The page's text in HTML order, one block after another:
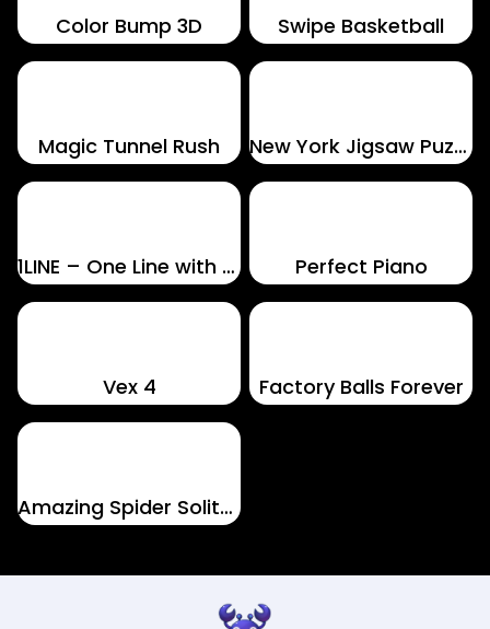
Color Bump 3D Swipe Basketball
Magic Tunnel Rush New York Jigsaw Puzzle
1LINE – One Line with One Touch Perfect Piano
Vex 4 Factory Balls Forever
Amazing Spider Solitaire